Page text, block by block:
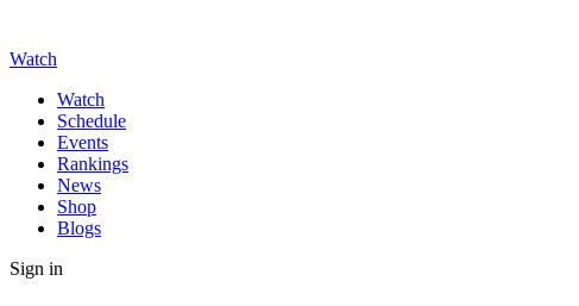
Watch
Watch
Schedule
Events
Rankings
News
Shop
Blogs
Sign in